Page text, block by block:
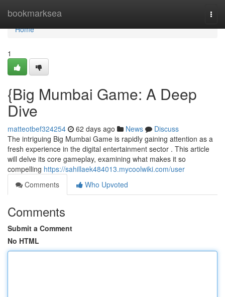
bookmarksea
Home
Home
1
{Big Mumbai Game: A Deep
Dive
matteotbef324254 62 days ago News
Discuss
The intriguing Big Mumbai Game is rapidly gaining attention as a
fresh experience in the digital entertainment sector . This article
will delve its core gameplay, examining what makes it so
compelling https://sahillaek484013.mycoolwiki.com/user
Comments
Who Upvoted
Comments
Submit a Comment
No HTML